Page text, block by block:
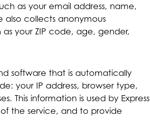
as your email address, name,
also collects anonymous
your ZIP code, age, gender,
software that is automatically
your IP address, browser type,
This information is used by Express
the service, and to provide